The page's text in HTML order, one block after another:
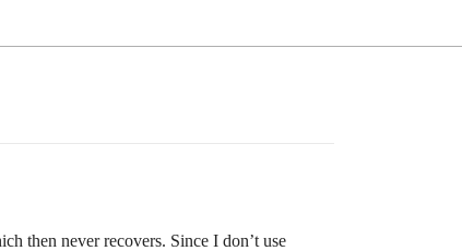
then never recovers. Since I don’t use